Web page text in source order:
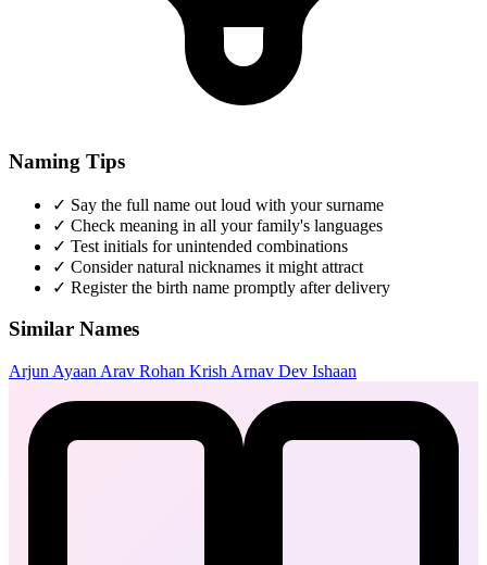
Naming Tips
✓ Say the full name out loud with your surname
✓ Check meaning in all your family's languages
✓ Test initials for unintended combinations
✓ Consider natural nicknames it might attract
✓ Register the birth name promptly after delivery
Similar Names
Arjun Ayaan Arav Rohan Krish Arnav Dev Ishaan